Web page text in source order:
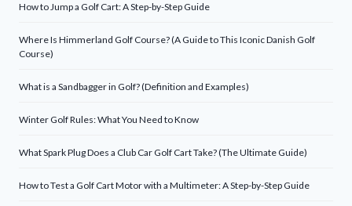
How to Jump a Golf Cart: A Step-by-Step Guide
Where Is Himmerland Golf Course? (A Guide to This Iconic Danish Golf
Course)
What is a Sandbagger in Golf? (Definition and Examples)
Winter Golf Rules: What You Need to Know
What Spark Plug Does a Club Car Golf Cart Take? (The Ultimate Guide)
How to Test a Golf Cart Motor with a Multimeter: A Step-by-Step Guide